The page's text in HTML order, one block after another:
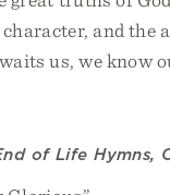
and the
us, we know
of Life Hymns,